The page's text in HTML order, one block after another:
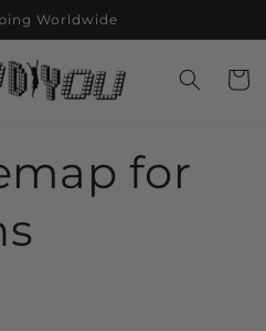
Worldwide
Cart
for